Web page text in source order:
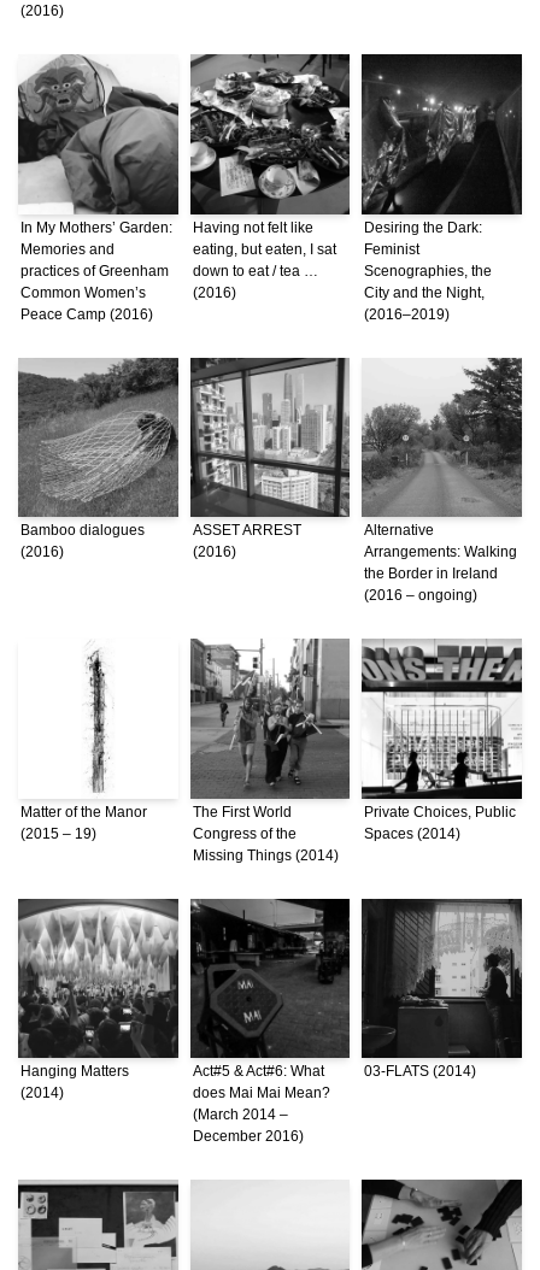
(2016)
In My Mothers’ Garden:
Memories and
practices of Greenham
Common Women’s
Peace Camp (2016)
Having not felt like
eating, but eaten, I sat
down to eat / tea …
(2016)
Desiring the Dark:
Feminist
Scenographies, the
City and the Night,
(2016–2019)
Bamboo dialogues
(2016)
ASSET ARREST
(2016)
Alternative
Arrangements: Walking
the Border in Ireland
(2016 – ongoing)
Matter of the Manor
(2015 – 19)
The First World
Congress of the
Missing Things (2014)
Private Choices, Public
Spaces (2014)
Hanging Matters
(2014)
Act#5 & Act#6: What
does Mai Mai Mean?
(March 2014 –
December 2016)
03-FLATS (2014)